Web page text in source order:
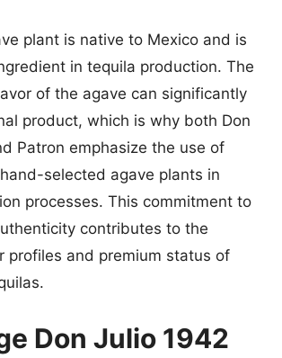
plant is native to Mexico and is
in tequila production. The
of the agave can significantly
product, which is why both Don
Patron emphasize the use of
selected agave plants in
processes. This commitment to
contributes to the
profiles and premium status of
Don Julio 1942